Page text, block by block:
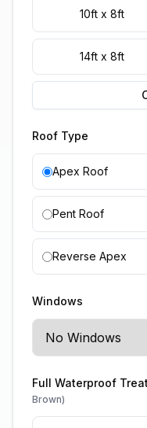
10ft x 8ft
14ft x 8ft
Roof Type
Apex Roof
Pent Roof
Reverse Apex
Windows
Full Waterproof
Brown)